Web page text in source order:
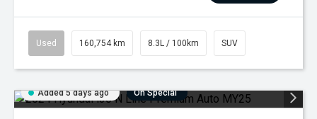
Used 160,754 km 8.3L / 100km SUV
Added 5 days ago On Special